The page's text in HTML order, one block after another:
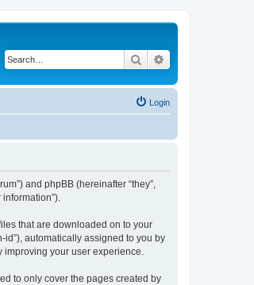
Search
Login
and phpBB (hereinafter “they”,
that are downloaded on to your
id”), automatically assigned to you by
your user experience.
to only cover the pages created by